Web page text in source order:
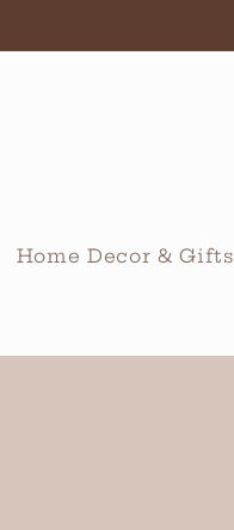
Home Decor & Gifts